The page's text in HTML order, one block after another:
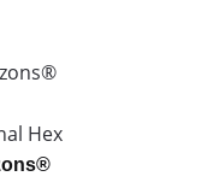
variants.
options
may
Hex